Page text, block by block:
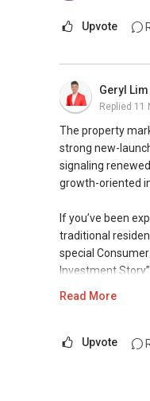
word: 缘份） :),
blood but by
NEEDS!
You can reach
mobile:
+65
：）
“ i am ABLE to
To PM (Private
XXXXX The END
For buyers, I
and new private
I can connect
private housing
I also have
home insurance
me your contact
word: 缘份） :),
Upvote
Geryl Lim
Replied 11
The property
strong new-
signaling
growth-oriented
If you’ve been
traditional
special
Investment
Founder of The
living projects
Read More
Upvote